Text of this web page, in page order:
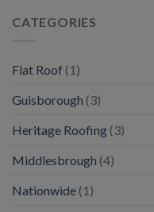
CATEGORIES
Flat Roof (1)
Guisborough (3)
Heritage Roofing (3)
Middlesbrough (4)
Nationwide (1)